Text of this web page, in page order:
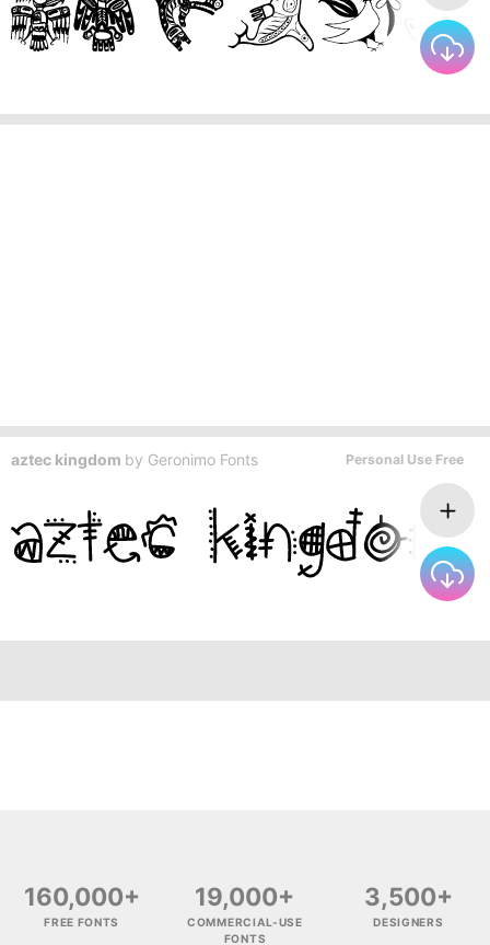
aztec kingdom by Geronimo Fonts Personal Use Free
160,000+
FREE FONTS
19,000+
COMMERCIAL-USE
FONTS
3,500+
DESIGNERS